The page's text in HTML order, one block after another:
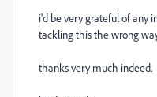
i'd be very grateful of any
tackling this the wrong
thanks very much indeed.